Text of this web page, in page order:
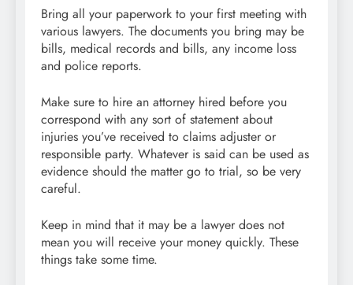
Bring all your paperwork to your first meeting with
various lawyers. The documents you bring may be
bills, medical records and bills, any income loss
and police reports.
Make sure to hire an attorney hired before you
correspond with any sort of statement about
injuries you’ve received to claims adjuster or
responsible party. Whatever is said can be used as
evidence should the matter go to trial, so be very
careful.
Keep in mind that it may be a lawyer does not
mean you will receive your money quickly. These
things take some time.